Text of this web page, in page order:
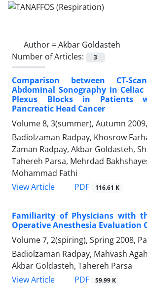
Author =Akbar Goldasteh
Number of Articles:
3
Comparison between CT-
Abdominal Sonography in
Plexus Blocks in Patients
Pancreatic Head Cancer
Volume 8, 3(summer), Autumn
Badiolzaman Radpay, Khosrow
Zaman Radpay, Akbar Goldasteh,
Tahereh Parsa, Mehrdad
Mohammad Fathi
View Article
PDF 116.61 K
Familiarity of Physicians with
Operative Anesthesia Evaluation
Volume 7, 2(spiring), Spring 2008,
Badiolzaman Radpay, Mahvash
Akbar Goldasteh, Tahereh Parsa
View Article
PDF 59.99 K